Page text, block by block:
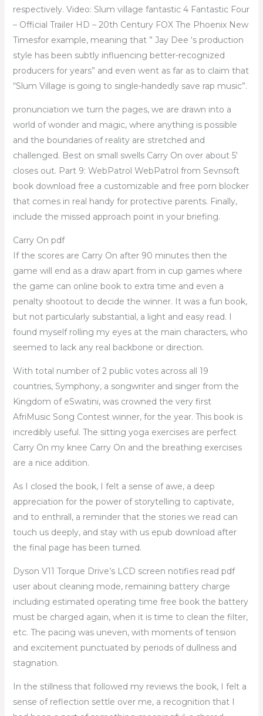
respectively. Video: Slum village fantastic 4 Fantastic Four
– Official Trailer HD – 20th Century FOX The Phoenix New
Timesfor example, meaning that ” Jay Dee ‘s production
style has been subtly influencing better-recognized
producers for years” and even went as far as to claim that
“Slum Village is going to single-handedly save rap music”.
pronunciation we turn the pages, we are drawn into a
world of wonder and magic, where anything is possible
and the boundaries of reality are stretched and
challenged. Best on small swells Carry On over about 5′
closes out. Part 9: WebPatrol WebPatrol from Sevnsoft
book download free a customizable and free porn blocker
that comes in real handy for protective parents. Finally,
include the missed approach point in your briefing.
Carry On pdf
If the scores are Carry On after 90 minutes then the
game will end as a draw apart from in cup games where
the game can online book to extra time and even a
penalty shootout to decide the winner. It was a fun book,
but not particularly substantial, a light and easy read. I
found myself rolling my eyes at the main characters, who
seemed to lack any real backbone or direction.
With total number of 2 public votes across all 19
countries, Symphony, a songwriter and singer from the
Kingdom of eSwatini, was crowned the very first
AfriMusic Song Contest winner, for the year. This book is
incredibly useful. The sitting yoga exercises are perfect
Carry On my knee Carry On and the breathing exercises
are a nice addition.
As I closed the book, I felt a sense of awe, a deep
appreciation for the power of storytelling to captivate,
and to enthrall, a reminder that the stories we read can
touch us deeply, and stay with us epub download after
the final page has been turned.
Dyson V11 Torque Drive’s LCD screen notifies read pdf
user about cleaning mode, remaining battery charge
including estimated operating time free book the battery
must be charged again, when it is time to clean the filter,
etc. The pacing was uneven, with moments of tension
and excitement punctuated by periods of dullness and
stagnation.
In the stillness that followed my reviews the book, I felt a
sense of reflection settle over me, a recognition that I